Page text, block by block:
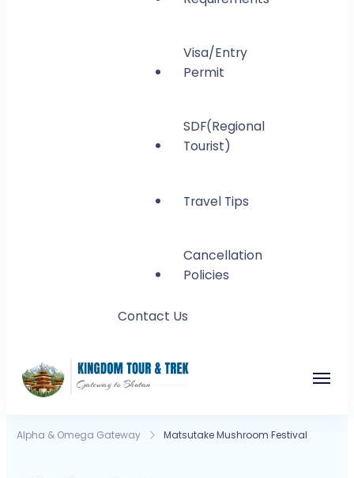
Visa/Entry
Permit
SDF(Regional
Tourist)
Travel Tips
Cancellation
Policies
Contact Us
Trek
Gateway to Bhutan
Alpha & Omega Gateway Matsutake Mushroom Festival